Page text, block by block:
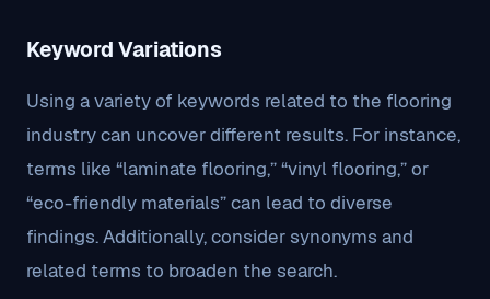
Keyword Variations
Using a variety of keywords related to the flooring
industry can uncover different results. For instance,
terms like “laminate flooring,” “vinyl flooring,” or
“eco-friendly materials” can lead to diverse
findings. Additionally, consider synonyms and
related terms to broaden the search.